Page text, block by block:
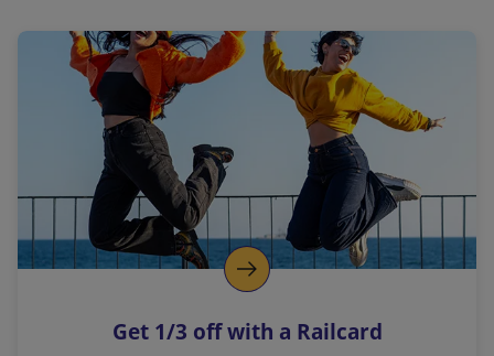
a
l
i
n
k
o
p
s
Get 1/3 off with a Railcard